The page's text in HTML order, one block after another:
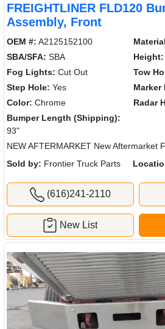
FREIGHTLINER FLD120
Assembly, Front
OEM #: A2125152100
SBA/SFA: SBA Height:
Fog Lights: Cut Out Tow
Step Hole: Yes Marker
Color: Chrome Radar
Bumper Length (Shipping):
93"
NEW AFTERMARKET New Aftermarket
Sold by: Frontier Truck Parts
(616)241-2110
New List